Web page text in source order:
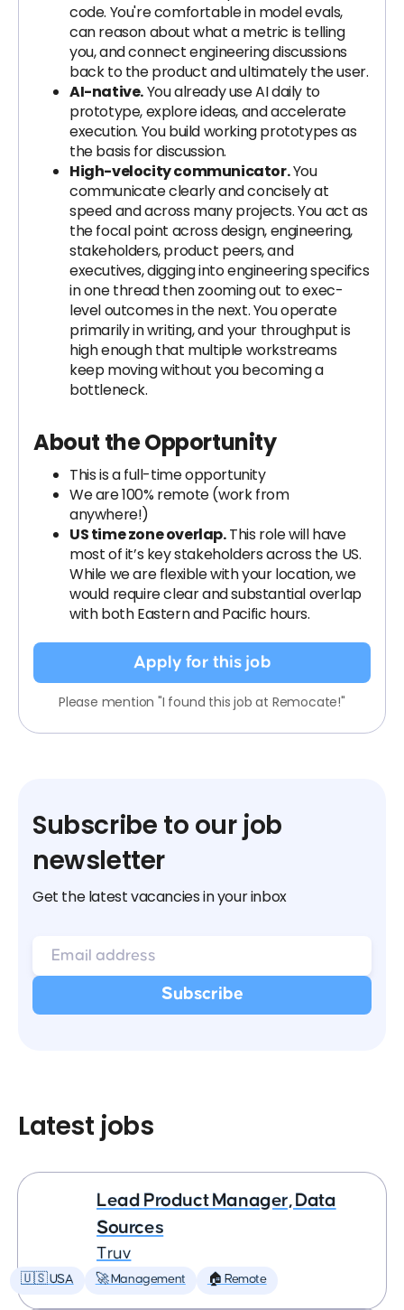
code. You're comfortable in model evals,
can reason about what a metric is telling
you, and connect engineering discussions
back to the product and ultimately the user.
AI-native.You already use AI daily to
prototype, explore ideas, and accelerate
execution. You build working prototypes as
the basis for discussion.
High-velocity communicator.You
communicate clearly and concisely at
speed and across many projects. You act as
the focal point across design, engineering,
stakeholders, product peers, and
executives, digging into engineering specifics
in one thread then zooming out to exec-
level outcomes in the next. You operate
primarily in writing, and your throughput is
high enough that multiple workstreams
keep moving without you becoming a
bottleneck.
About the Opportunity
This is a full-time opportunity
We are 100% remote (work from
anywhere!)
US time zone overlap.This role will have
most of it’s key stakeholders across the US.
While we are flexible with your location, we
would require clear and substantial overlap
with both Eastern and Pacific hours.
Apply for this job
Please mention "I found this job at Remocate!"
Subscribe to our job
newsletter
Get the latest vacancies in your inbox
Latest jobs
Lead Product Manager, Data
Sources
Truv
🇺🇸 USA 🚀 Management 🏠 Remote